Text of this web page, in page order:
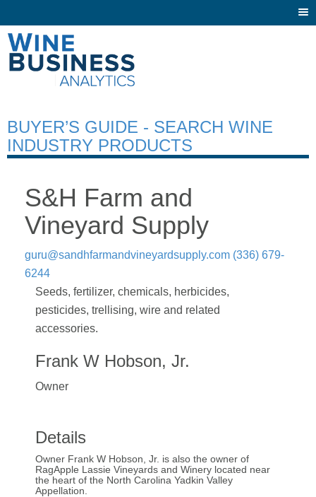
BUYER’S GUIDE - SEARCH WINE
INDUSTRY PRODUCTS
S&H Farm and
Vineyard Supply
guru@sandhfarmandvineyardsupply.com (336) 679-
6244
Seeds, fertilizer, chemicals, herbicides,
pesticides, trellising, wire and related
accessories.
Frank W Hobson, Jr.
Owner
Details
Owner Frank W Hobson, Jr. is also the owner of
RagApple Lassie Vineyards and Winery located near
the heart of the North Carolina Yadkin Valley
Appellation.